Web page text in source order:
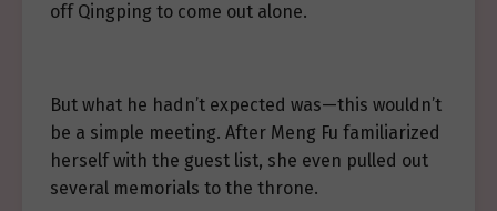
off Qingping to come out alone.
But what he hadn’t expected was—this wouldn’t
be a simple meeting. After Meng Fu familiarized
herself with the guest list, she even pulled out
several memorials to the throne.